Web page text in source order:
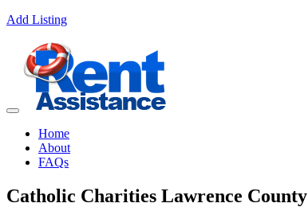
Add Listing
Home
About
FAQs
Catholic Charities Lawrence County